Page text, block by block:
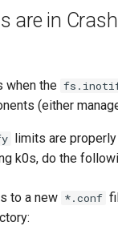
are in
when the
(either
limits are
k0s, do the
to a new *.conf